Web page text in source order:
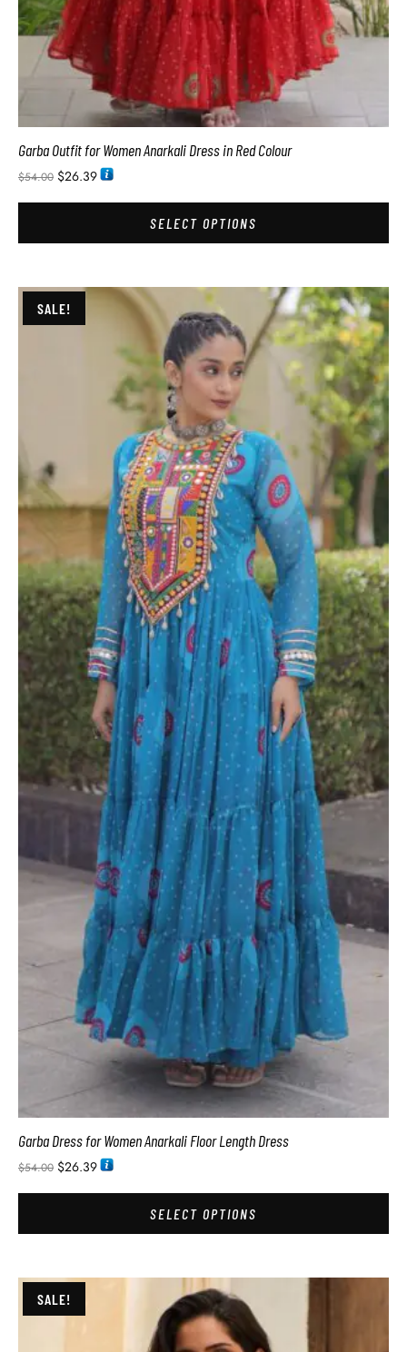
Garba Outfit for Women Anarkali Dress in Red Colour
$54.00 $26.39
SELECT OPTIONS
SALE!
Garba Dress for Women Anarkali Floor Length Dress
$54.00 $26.39
SELECT OPTIONS
SALE!